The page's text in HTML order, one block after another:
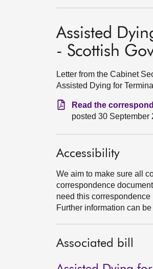
Assisted
- Scottish
Letter from the Cabinet
Assisted Dying for
Read the
posted 30 September
Accessibility
We aim to make sure all
correspondence
need this
Further information can
Associated bill